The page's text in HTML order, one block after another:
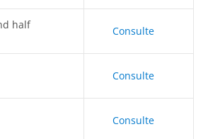
half Consulte
Consulte
Consulte